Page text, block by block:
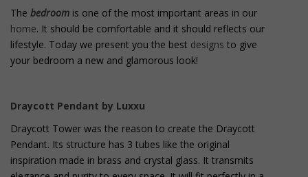
The bedroom is one of the most important areas in our
home. It should be comfortable and it should reflects our
lifestyle. Today we present you the best designs to give
your bedroom a new and glamorous look!
Draycott Pendant by Luxxu
Draycott Tower was the reason to create the Draycott
Pendant. Its structure has 3 tubes like the original
inspiration made in brass and crystal glass. It transmits